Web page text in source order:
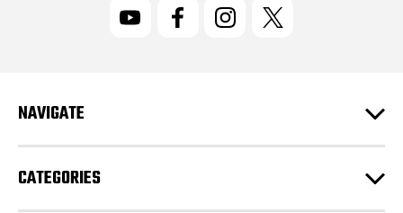
r
e
s
s
NAVIGATE
CATEGORIES